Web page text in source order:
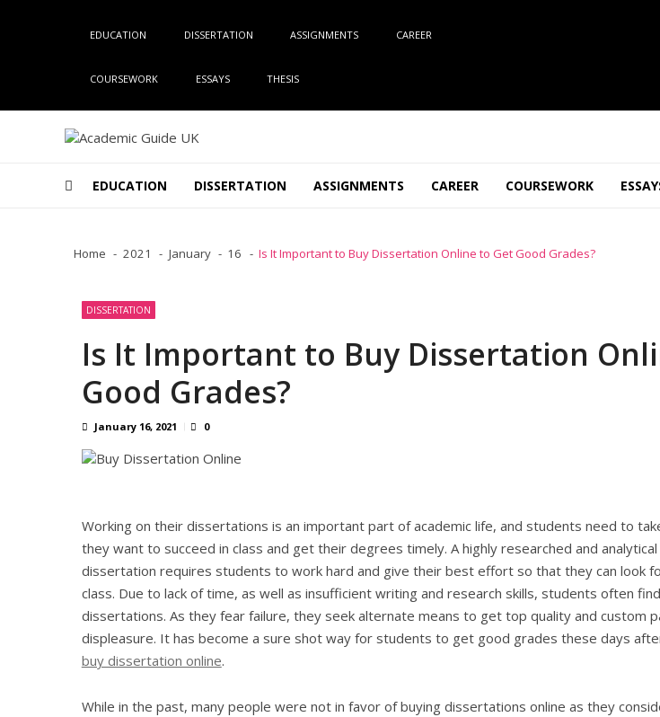
EDUCATION DISSERTATION ASSIGNMENTS CAREER
COURSEWORK ESSAYS THESIS
EDUCATION DISSERTATION ASSIGNMENTS CAREER COURSEWORK
Home 2021 January 16 Is It Important to Buy Dissertation Online to Get Good Grades?
DISSERTATION
Is It Important to Buy Dissertation
Good Grades?
January 16, 2021 0
Working on their dissertations is an important part of academic life, and students need to
they want to succeed in class and get their degrees timely. A highly researched and
dissertation requires students to work hard and give their best effort so that they can look
class. Due to lack of time, as well as insufficient writing and research skills, students often
dissertations. As they fear failure, they seek alternate means to get top quality and custom
displeasure. It has become a sure shot way for students to get good grades these days
buy dissertation online.
While in the past, many people were not in favor of buying dissertations online as they